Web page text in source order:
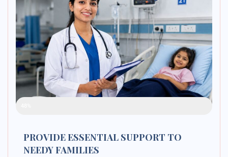
PROVIDE ESSENTIAL SUPPORT TO
NEEDY FAMILIES